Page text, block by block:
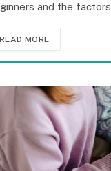
and the
READ MORE